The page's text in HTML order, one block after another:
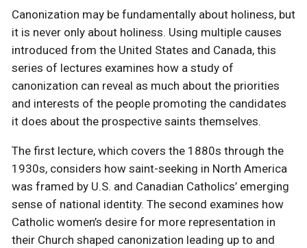
Canonization may be fundamentally about holiness, but
it is never only about holiness. Using multiple causes
introduced from the United States and Canada, this
series of lectures examines how a study of
canonization can reveal as much about the priorities
and interests of the people promoting the candidates
it does about the prospective saints themselves.
The first lecture, which covers the 1880s through the
1930s, considers how saint-seeking in North America
was framed by U.S. and Canadian Catholics’ emerging
sense of national identity. The second examines how
Catholic women’s desire for more representation in
their Church shaped canonization leading up to and